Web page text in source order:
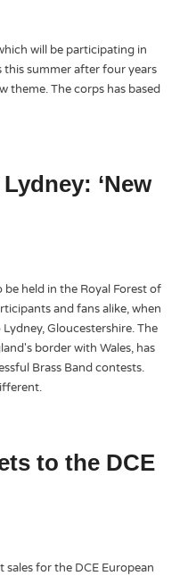
will be participating in
this summer after four years
theme. The corps has based
‘New
held in the Royal Forest of
and fans alike, when
Gloucestershire. The
border with Wales, has
Brass Band contests.
to the DCE
for the DCE European